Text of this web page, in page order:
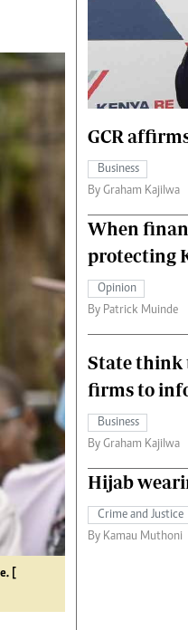
Gossip & Rumours
Premier League
The Nairobian
[
GCR
Business
By Graham Kajilwa
When
protecting
Opinion
By Patrick Muinde
State think
firms to
Business
By Graham Kajilwa
Hijab
Crime and Justice
By Kamau Muthoni